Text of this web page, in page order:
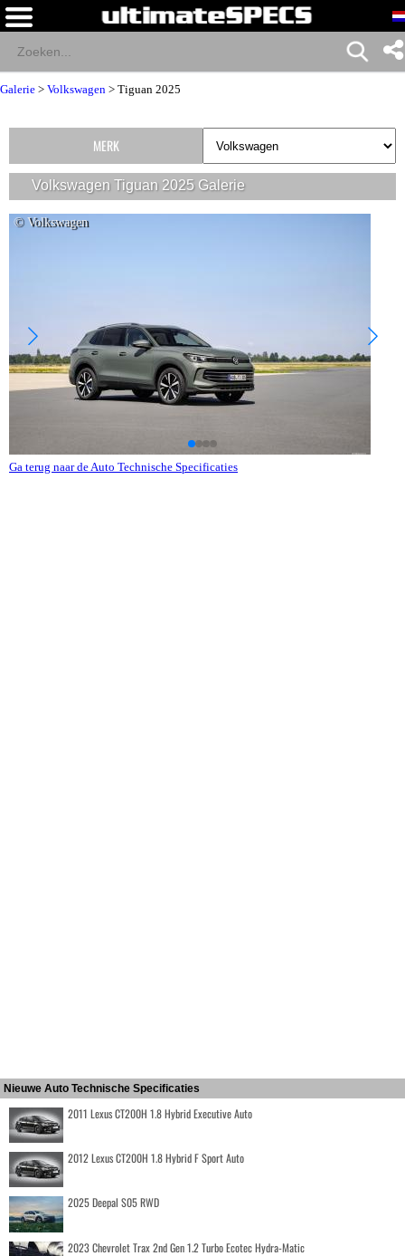
Galerie > Volkswagen > Tiguan 2025
Volkswagen Tiguan 2025 Galerie
© Volkswagen
Ga terug naar de Auto Technische Specificaties
MERK
Nieuwe Auto Technische Specificaties
2011 Lexus CT200H 1.8 Hybrid Executive Auto
2012 Lexus CT200H 1.8 Hybrid F Sport Auto
2025 Deepal S05 RWD
2023 Chevrolet Trax 2nd Gen 1.2 Turbo Ecotec Hydra-Matic